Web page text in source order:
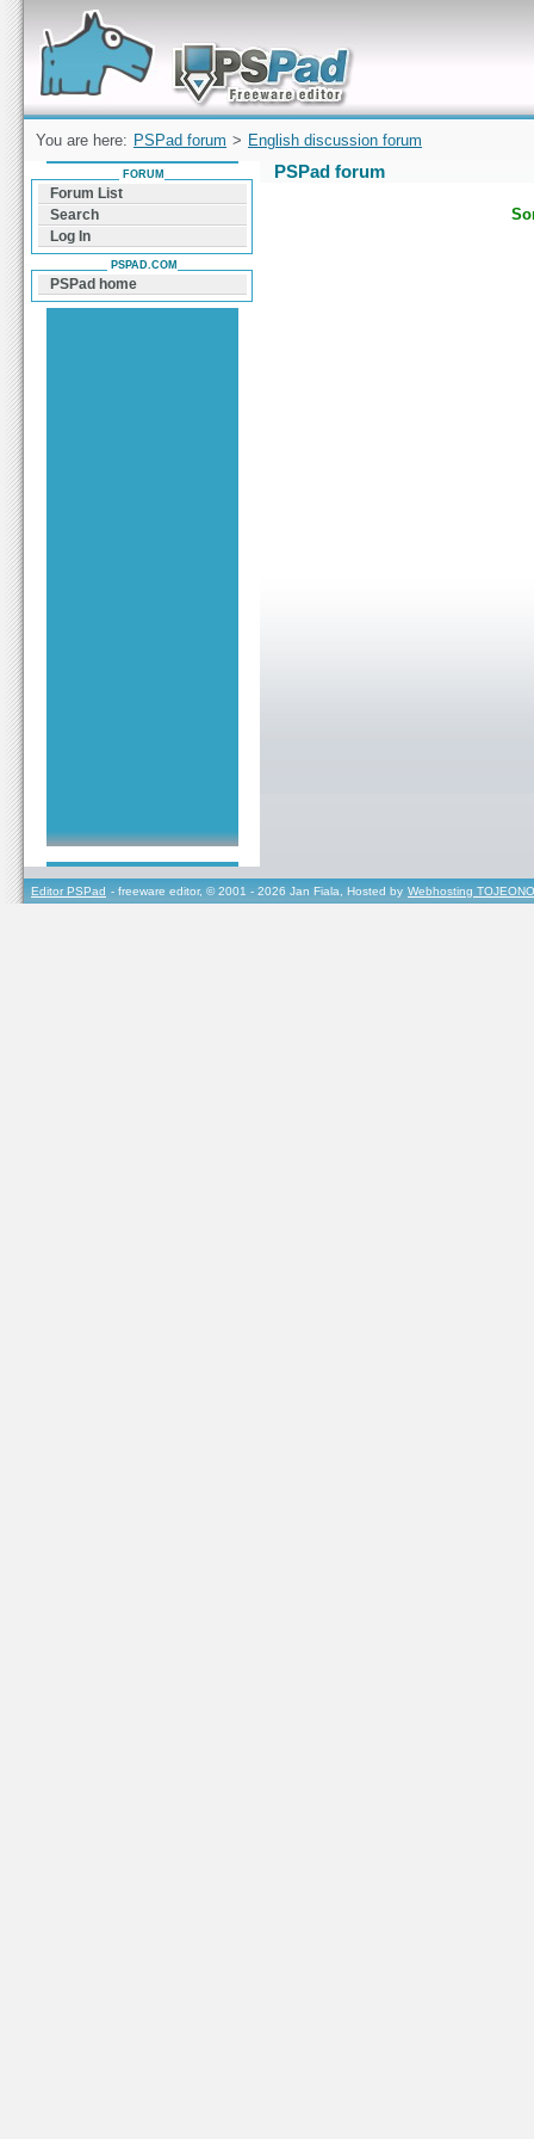
Forum can help you solve problems and quickly
find a solution with PSPad for Microsoft
Windows
You are here: PSPad forum > English discussion forum
PSPad forum
FORUM
Forum List
Search
Log In
PSPAD.COM
PSPad home
Editor PSPad - freeware editor, © 2001 - 2026 Jan Fiala, Hosted by Webhosting